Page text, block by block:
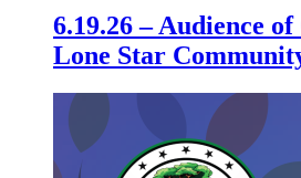
6.19.26 – Audience of
Lone Star